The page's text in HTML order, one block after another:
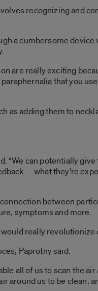
recognizing and
a cumbersome device
are really exciting
that you
as adding them to
“We can potentially
— what they’re
between
symptoms and more.
really revolutionize
Paprotny said.
all of us to scan the air
around us to be clean,